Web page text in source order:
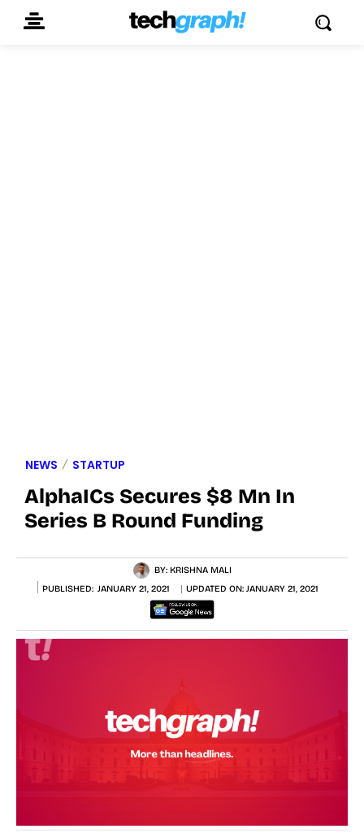
NEWS STARTUP
AlphaICs Secures $8 Mn In
Series B Round Funding
BY: KRISHNA MALI
PUBLISHED: JANUARY 21, 2021 UPDATED ON: JANUARY 21, 2021